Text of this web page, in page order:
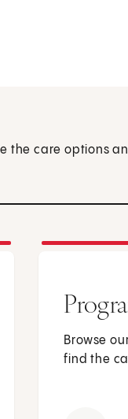
the care options
Browse
find the